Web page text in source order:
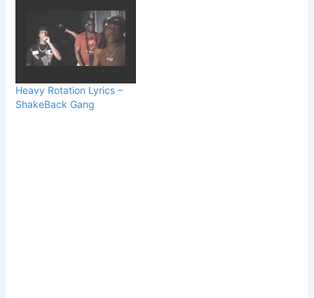
Heavy Rotation Lyrics –
ShakeBack Gang